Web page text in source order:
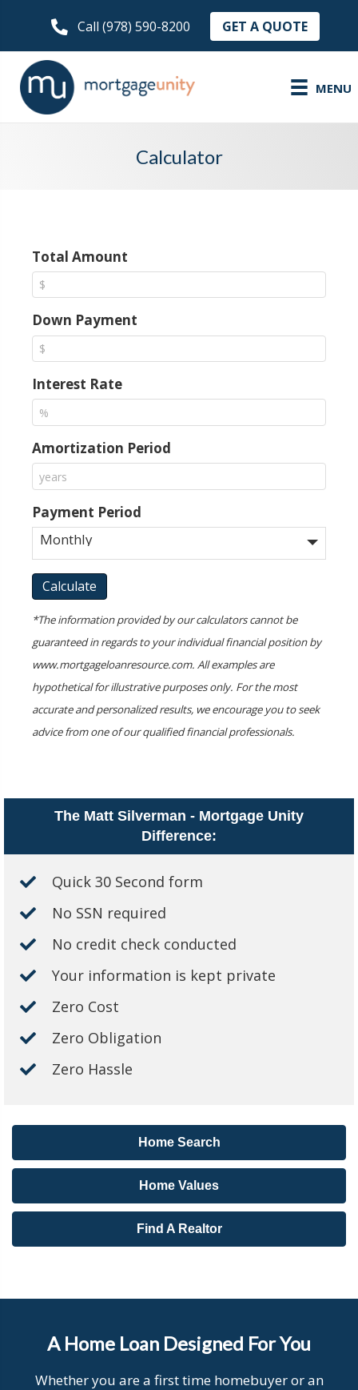
Call (978) 590-8200 GET A QUOTE
MENU
Calculator
Total Amount
Down Payment
Interest Rate
Amortization Period
Payment Period
*The information provided by our calculators cannot be
guaranteed in regards to your individual financial position by
www.mortgageloanresource.com. All examples are
hypothetical for illustrative purposes only. For the most
accurate and personalized results, we encourage you to seek
advice from one of our qualified financial professionals.
The Matt Silverman - Mortgage Unity
Difference:
Quick 30 Second form
No SSN required
No credit check conducted
Your information is kept private
Zero Cost
Zero Obligation
Zero Hassle
Home Search
Home Values
Find A Realtor
A Home Loan Designed For You
Whether you are a first time homebuyer or an